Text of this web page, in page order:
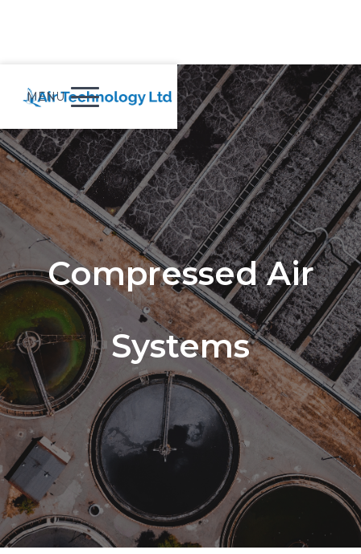
MENU
Compressed Air
Systems